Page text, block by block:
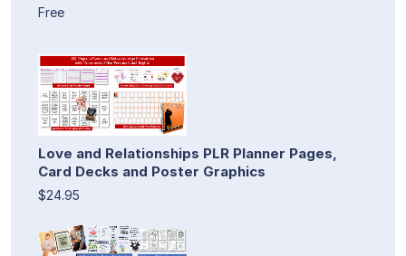
Free
Love and Relationships PLR Planner Pages,
Card Decks and Poster Graphics
$24.95